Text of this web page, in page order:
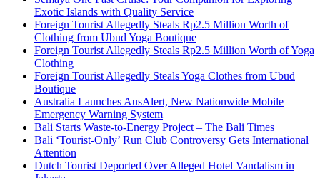
Exotic Islands with Quality Service
Foreign Tourist Allegedly Steals Rp2.5 Million Worth of
Clothing from Ubud Yoga Boutique
Foreign Tourist Allegedly Steals Rp2.5 Million Worth of Yoga
Clothing
Foreign Tourist Allegedly Steals Yoga Clothes from Ubud
Boutique
Australia Launches AusAlert, New Nationwide Mobile
Emergency Warning System
Bali Starts Waste-to-Energy Project – The Bali Times
Bali ‘Tourist-Only’ Run Club Controversy Gets International
Attention
Dutch Tourist Deported Over Alleged Hotel Vandalism in